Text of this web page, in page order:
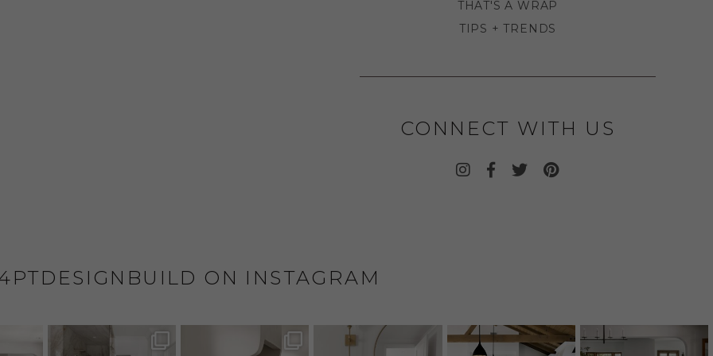
THAT'S A WRAP
TIPS + TRENDS
CONNECT WITH US
ON INSTAGRAM